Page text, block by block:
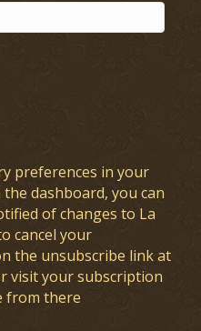
preferences in your
the dashboard, you can
of changes to La
cancel your
the unsubscribe link at
visit your subscription
from there